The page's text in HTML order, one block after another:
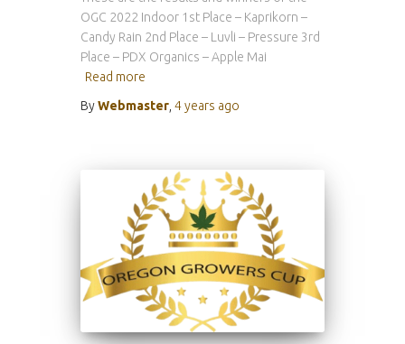
OGC 2022 Indoor 1st Place – Kaprikorn –
Candy Rain 2nd Place – Luvli – Pressure 3rd
Place – PDX Organics – Apple Mai
Read more
ByWebmaster 4 years ago